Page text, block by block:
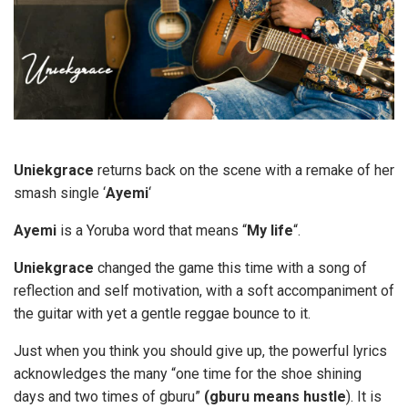
Uniekgrace returns back on the scene with a remake of her
smash single ‘Ayemi‘
Ayemi is a Yoruba word that means “My life“.
Uniekgrace changed the game this time with a song of
reflection and self motivation, with a soft accompaniment of
the guitar with yet a gentle reggae bounce to it.
Just when you think you should give up, the powerful lyrics
acknowledges the many “one time for the shoe shining
days and two times of gburu” (gburu means hustle). It is